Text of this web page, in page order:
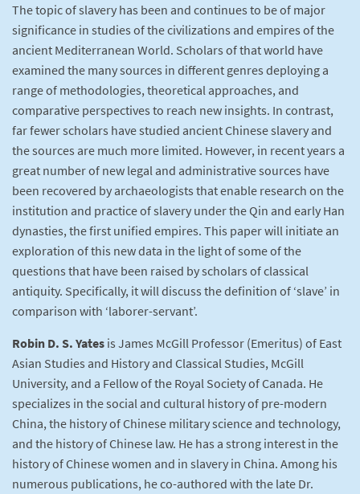
The topic of slavery has been and continues to be of major
significance in studies of the civilizations and empires of the
ancient Mediterranean World. Scholars of that world have
examined the many sources in different genres deploying a
range of methodologies, theoretical approaches, and
comparative perspectives to reach new insights. In contrast,
far fewer scholars have studied ancient Chinese slavery and
the sources are much more limited. However, in recent years a
great number of new legal and administrative sources have
been recovered by archaeologists that enable research on the
institution and practice of slavery under the Qin and early Han
dynasties, the first unified empires. This paper will initiate an
exploration of this new data in the light of some of the
questions that have been raised by scholars of classical
antiquity. Specifically, it will discuss the definition of ‘slave’ in
comparison with ‘laborer-servant’.
Robin D. S. Yatesis James McGill Professor (Emeritus) of East
Asian Studies and History and Classical Studies, McGill
University, and a Fellow of the Royal Society of Canada. He
specializes in the social and cultural history of pre-modern
China, the history of Chinese military science and technology,
and the history of Chinese law. He has a strong interest in the
history of Chinese women and in slavery in China. Among his
numerous publications, he co-authored with the late Dr.